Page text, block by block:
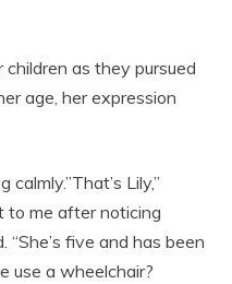
as they pursued
age, her expression
Lily,”
to me after noticing
five and has been
use a wheelchair?